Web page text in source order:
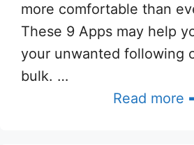
more comfortable than
These 9 Apps may help
your unwanted following
bulk. …
Read more